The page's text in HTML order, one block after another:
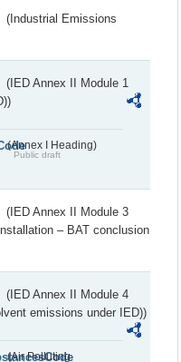
(Industrial Emissions
(IED Annex II Module 1
(Annex I Heading)
Public draft
(IED Annex II Module 3
– BAT conclusion
(IED Annex II Module 4
emissions under IED))
(Air Polluting